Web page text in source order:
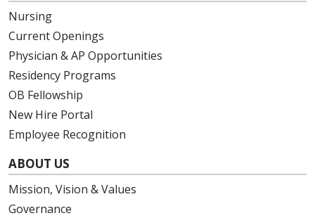
Nursing
Current Openings
Physician & AP Opportunities
Residency Programs
OB Fellowship
New Hire Portal
Employee Recognition
ABOUT US
Mission, Vision & Values
Governance